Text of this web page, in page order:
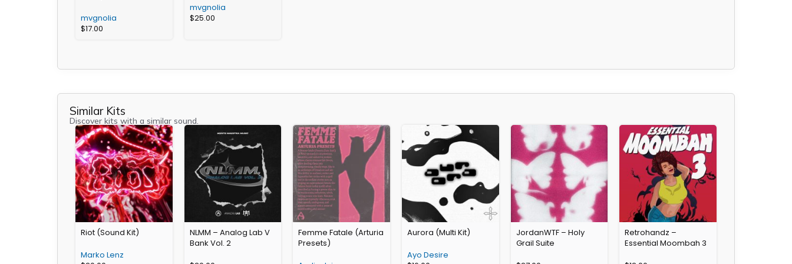
mvgnolia
$17.00
mvgnolia
$25.00
Similar Kits
Discover kits with a similar sound.
Riot (Sound Kit)
Marko Lenz
NLMM – Analog Lab V
Bank Vol. 2
Femme Fatale (Arturia
Presets)
Aurora (Multi Kit)
Ayo Desire
JordanWTF – Holy
Grail Suite
Retrohandz –
Essential Moombah 3